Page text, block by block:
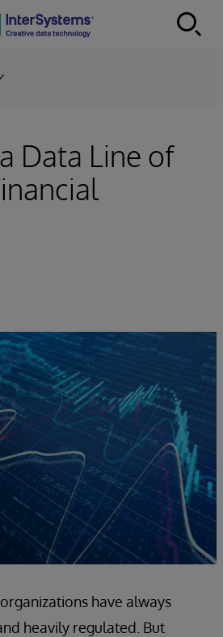
Data Line of
have always
heavily regulated. But